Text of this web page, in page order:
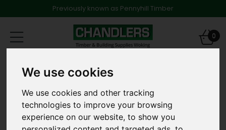
We use cookies
We use cookies and other tracking
technologies to improve your browsing
experience on our website, to show you
Previously known as Pennyhill Timber
Toggle
navigation
0
Bricks Classic Brick Melford Blend 65mm